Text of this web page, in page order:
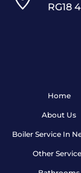
RG18
Home
About Us
Boiler Service In
Other